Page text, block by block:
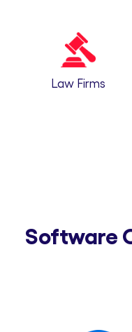
Law Firms
Software